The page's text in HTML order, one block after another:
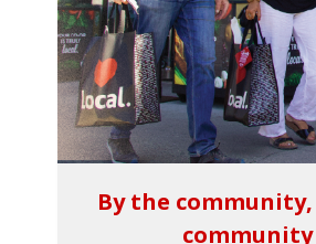
By the
community